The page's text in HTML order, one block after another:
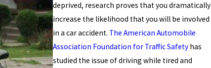
deprived, research proves that you dramatically
increase the likelihood that you will be involved
in a car accident. The American Automobile
Association Foundation for Traffic Safety has
studied the issue of driving while tired and